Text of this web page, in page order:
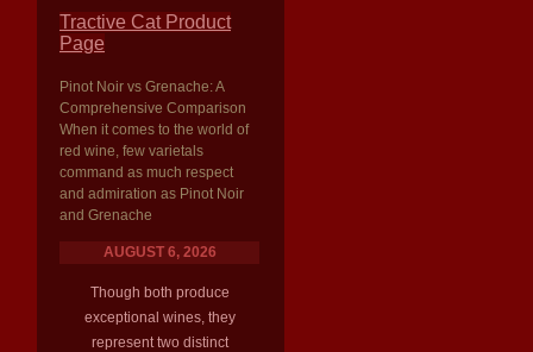
Tractive Cat Product
Page
Pinot Noir vs Grenache: A
Comprehensive Comparison
When it comes to the world of
red wine, few varietals
command as much respect
and admiration as Pinot Noir
and Grenache
AUGUST 6, 2026
Though both produce
exceptional wines, they
represent two distinct